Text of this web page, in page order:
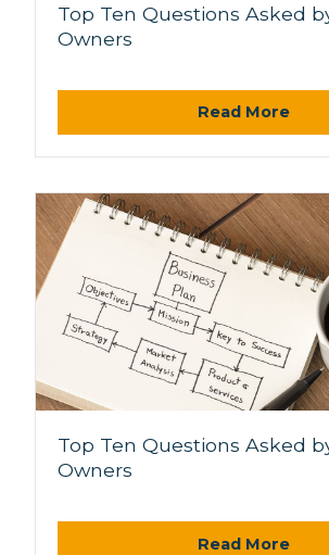
Top Ten Questions Asked
Owners
Read More
Top Ten Questions Asked
Owners
Read More